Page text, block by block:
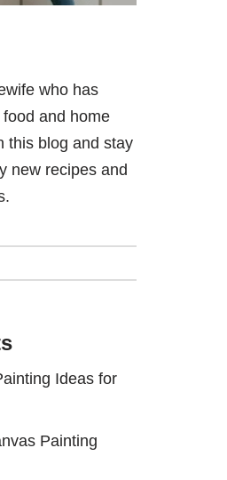
who has
and home
this blog and stay
new recipes and
Ideas for
Painting